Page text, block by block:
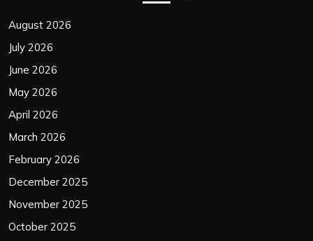
August 2026
July 2026
June 2026
May 2026
April 2026
March 2026
February 2026
December 2025
November 2025
October 2025